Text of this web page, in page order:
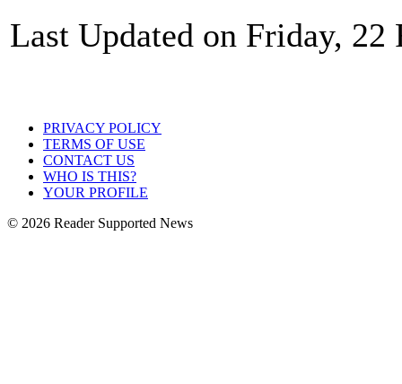
Last Updated on Friday, 22
PRIVACY POLICY
TERMS OF USE
CONTACT US
WHO IS THIS?
YOUR PROFILE
© 2026 Reader Supported News